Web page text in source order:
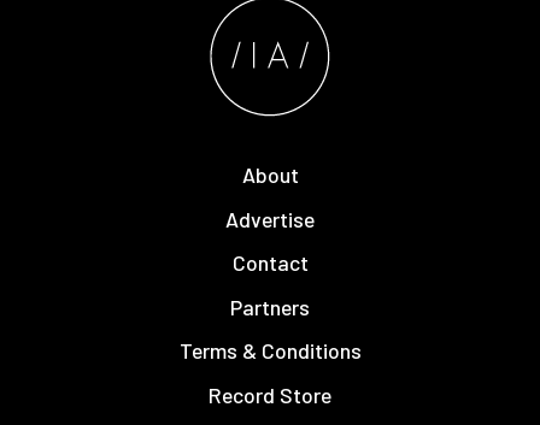
About
Advertise
Contact
Partners
Terms & Conditions
Record Store